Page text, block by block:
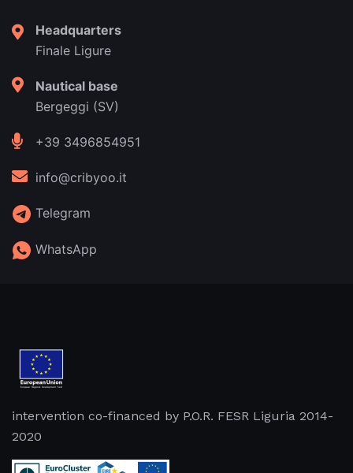
Headquarters
Finale Ligure
Nautical base
Bergeggi (SV)
+39 3496854951
info@cribyoo.it
Telegram
WhatsApp
intervention co-financed by P.O.R. FESR Liguria 2014-
2020